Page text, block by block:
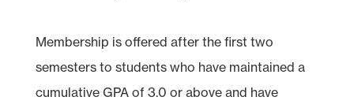
Membership is offered after the first two
semesters to students who have maintained a
cumulative GPA of 3.0 or above and have